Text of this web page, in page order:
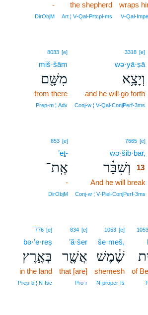
wraps
the shepherd
Art ¦ V‑Qal‑Prtcpl‑ms
-
DirObjM
3318 [e]
wə·yā·ṣā
וְיָצָ֥א
and he will go forth
Conj‑w ¦ V‑Qal‑ConjPerf‑3ms
8033 [e]
miš·šām
מִשָּׁ֖ם
from there
Prep‑m ¦ Adv
7665 [e]
wə·šib·bar,
וְשִׁבַּ֗ר
13
And he will break
Conj‑w ¦ V‑Piel‑ConjPerf‑3ms
853 [e]
’eṯ-
אֶֽת־
-
DirObjM
1053
of
1053 [e]
še·meš,
שֶׁ֔מֶשׁ
shemesh
N‑proper‑fs
834 [e]
’ă·šer
אֲשֶׁ֖ר
that [are]
Pro‑r
776 [e]
bə·’e·reṣ
בְּאֶ֣רֶץ
in the land
Prep‑b ¦ N‑fsc